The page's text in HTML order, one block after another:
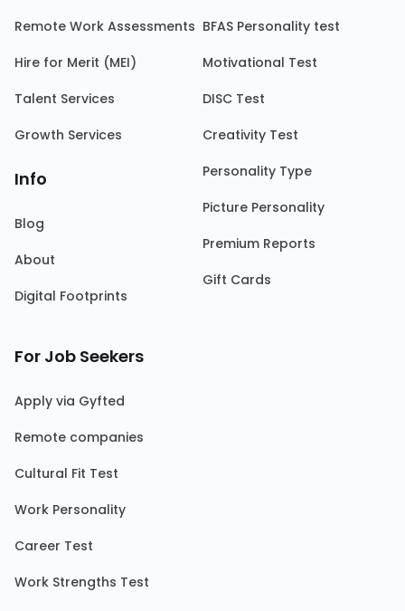
Remote Work Assessments
Hire for Merit (MEI)
Talent Services
Growth Services
Info
Blog
About
Digital Footprints
BFAS Personality test
Motivational Test
DISC Test
Creativity Test
Personality Type
Picture Personality
Premium Reports
Gift Cards
For Job Seekers
Apply via Gyfted
Remote companies
Cultural Fit Test
Work Personality
Career Test
Work Strengths Test